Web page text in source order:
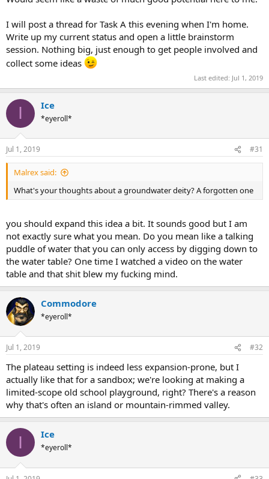
I will post a thread for Task A this evening when I'm home.
Write up my current status and open a little brainstorm
session. Nothing big, just enough to get people involved and
collect some ideas
Last edited: Jul 1, 2019
I Ice
*eyeroll*
Jul 1, 2019 #31
Malrex said:
What's your thoughts about a groundwater deity? A forgotten one
you should expand this idea a bit. It sounds good but I am
not exactly sure what you mean. Do you mean like a talking
puddle of water that you can only access by digging down to
the water table? One time I watched a video on the water
table and that shit blew my fucking mind.
Commodore
*eyeroll*
Jul 1, 2019 #32
The plateau setting is indeed less expansion-prone, but I
actually like that for a sandbox; we're looking at making a
limited-scope old school playground, right? There's a reason
why that's often an island or mountain-rimmed valley.
I Ice
*eyeroll*